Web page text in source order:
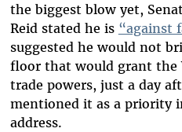
the biggest blow yet,
Reid stated he is “against
suggested he would not
floor that would grant the
trade powers, just a day
mentioned it as a priority
address.